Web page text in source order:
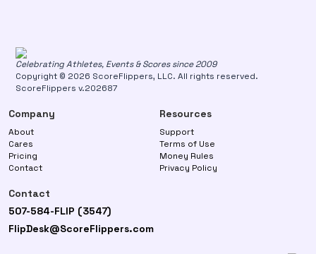
Celebrating Athletes, Events & Scores since 2009
Copyright © 2026 ScoreFlippers, LLC. All rights reserved.
ScoreFlippers v.202687
Company
About
Cares
Pricing
Contact
Resources
Support
Terms of Use
Money Rules
Privacy Policy
Contact
507-584-FLIP (3547)
FlipDesk@ScoreFlippers.com